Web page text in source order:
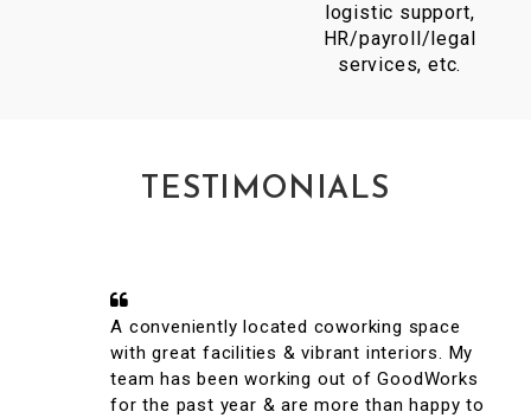
logistic support,
HR/payroll/legal
services, etc.
TESTIMONIALS
A conveniently located coworking space
with great facilities & vibrant interiors. My
team has been working out of GoodWorks
for the past year & are more than happy to